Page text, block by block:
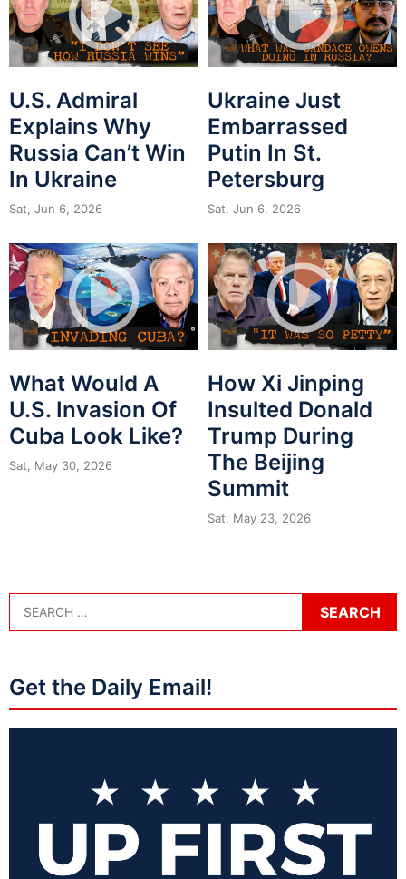
U.S. Admiral
Explains Why
Russia Can’t Win
In Ukraine
Sat, Jun 6, 2026
Ukraine Just
Embarrassed
Putin In St.
Petersburg
Sat, Jun 6, 2026
What Would A
U.S. Invasion Of
Cuba Look Like?
Sat, May 30, 2026
How Xi Jinping
Insulted Donald
Trump During
The Beijing
Summit
Sat, May 23, 2026
Get the Daily Email!